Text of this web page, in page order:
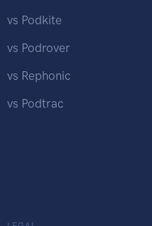
vs Podkite
vs Podrover
vs Rephonic
vs Podtrac